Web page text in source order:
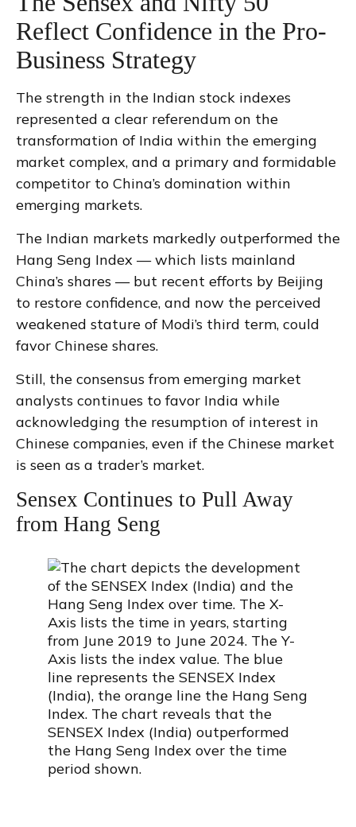
Reflect Confidence in the Pro-
Business Strategy
The strength in the Indian stock indexes
represented a clear referendum on the
transformation of India within the emerging
market complex, and a primary and formidable
competitor to China’s domination within
emerging markets.
The Indian markets markedly outperformed the
Hang Seng Index — which lists mainland
China’s shares — but recent efforts by Beijing
to restore confidence, and now the perceived
weakened stature of Modi’s third term, could
favor Chinese shares.
Still, the consensus from emerging market
analysts continues to favor India while
acknowledging the resumption of interest in
Chinese companies, even if the Chinese market
is seen as a trader’s market.
Sensex Continues to Pull Away
from Hang Seng